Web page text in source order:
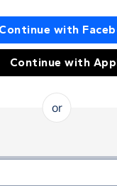
or
Continue with
Continue with
or
email